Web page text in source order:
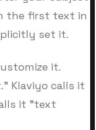
the first text in
set it.
it.
Klaviyo calls it
it "text